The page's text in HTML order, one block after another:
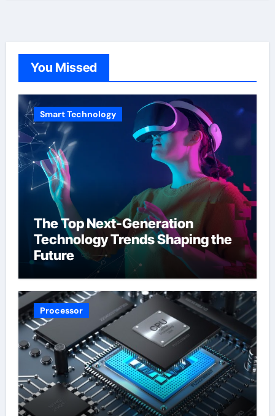
You Missed
Smart Technology
The Top Next-Generation
Technology Trends Shaping the
Future
Processor